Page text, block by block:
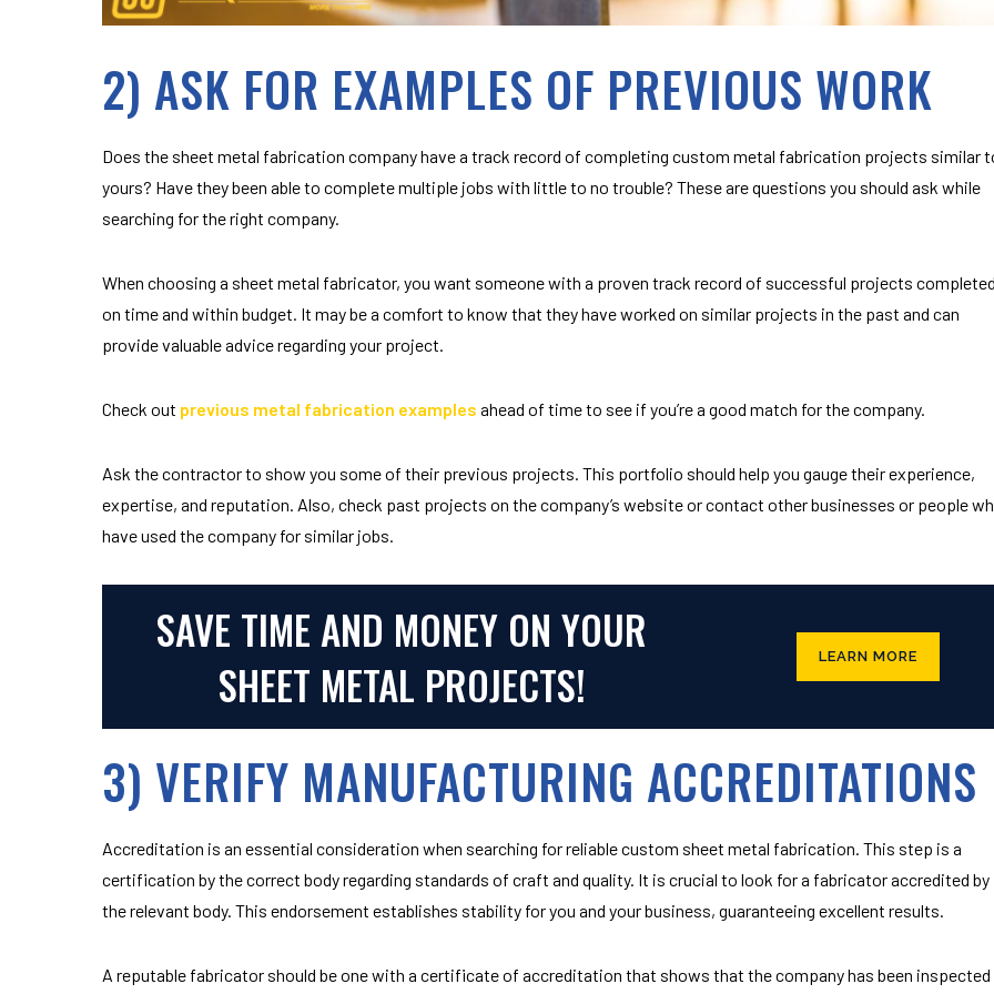
2) ASK FOR EXAMPLES OF PREVIOUS WORK
Does the sheet metal fabrication company have a track record of completing custom metal fabrication projects similar
yours? Have they been able to complete multiple jobs with little to no trouble? These are questions you should ask while
searching for the right company.
When choosing a sheet metal fabricator, you want someone with a proven track record of successful projects
on time and within budget. It may be a comfort to know that they have worked on similar projects in the past and can
provide valuable advice regarding your project.
Check out previous metal fabrication examples ahead of time to see if you’re a good match for the company.
Ask the contractor to show you some of their previous projects. This portfolio should help you gauge their experience,
expertise, and reputation. Also, check past projects on the company’s website or contact other businesses or people
have used the company for similar jobs.
SAVE TIME AND MONEY ON YOUR
SHEET METAL PROJECTS!
LEARN MORE
3) VERIFY MANUFACTURING ACCREDITATIONS
Accreditation is an essential consideration when searching for reliablecustom sheet metal fabrication. This step is a
certification by the correct body regarding standards of craft and quality. It is crucial to look for a fabricator accredited by
the relevant body. This endorsement establishes stability for you and your business, guaranteeing excellent results.
A reputable fabricator should be one with a certificate of accreditation that shows that the company has been inspected